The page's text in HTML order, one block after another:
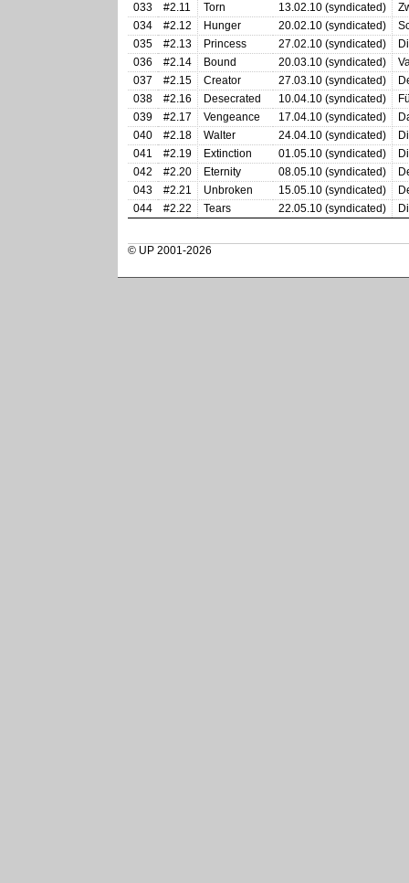
033
#2.11 Torn 13.02.10 (syndicated)
034
#2.12 Hunger 20.02.10 (syndicated)
035
#2.13 Princess 27.02.10 (syndicated)
036
#2.14 Bound 20.03.10 (syndicated)
037
#2.15 Creator 27.03.10 (syndicated)
038
#2.16 Desecrated 10.04.10 (syndicated)
039
#2.17 Vengeance 17.04.10 (syndicated)
040
#2.18 Walter 24.04.10 (syndicated)
041
#2.19 Extinction 01.05.10 (syndicated)
042
#2.20 Eternity 08.05.10 (syndicated)
043
#2.21 Unbroken 15.05.10 (syndicated)
044
#2.22 Tears 22.05.10 (syndicated)
© UP 2001-2026